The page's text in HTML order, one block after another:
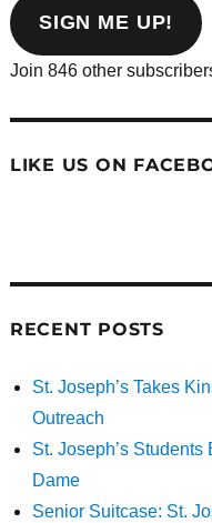
address
SIGN ME UP!
Join 846 other
LIKE US ON
RECENT POSTS
St. Joseph’s Takes
Outreach
St. Joseph’s
Dame
Senior Suitcase: St.